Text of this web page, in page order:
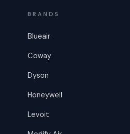
BRANDS
Blueair
Coway
Dyson
Honeywell
Levoit